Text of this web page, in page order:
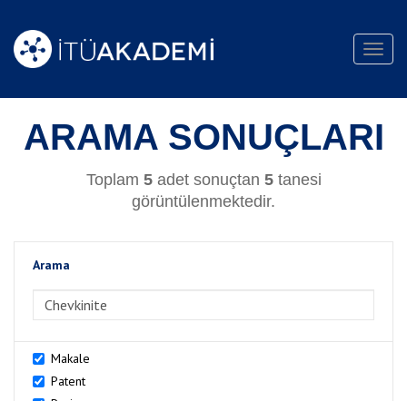
ARAMA SONUÇLARI
Toplam 5adet sonuçtan 5tanesi
görüntülenmektedir.
Arama
Makale
Patent